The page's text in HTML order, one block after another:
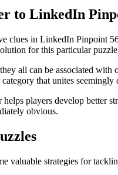
to LinkedIn
clues in LinkedIn Pinpoint
for this particular
all can be associated
that unites seemingly
helps players develop better
obvious.
valuable strategies for